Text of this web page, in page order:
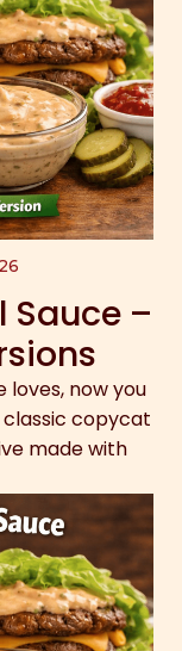
Sauce –
now you
copycat
made with